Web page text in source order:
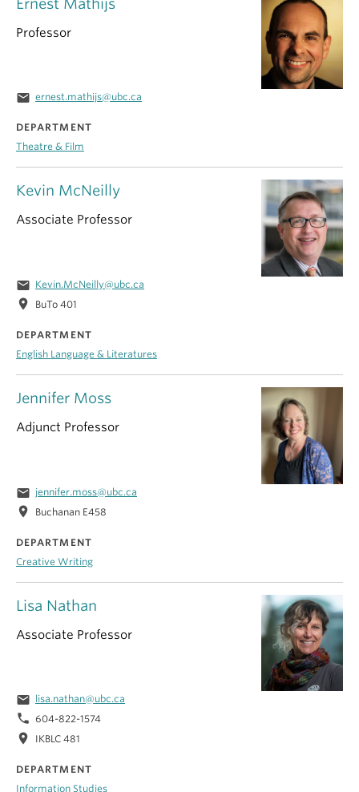
Ernest Mathijs
Professor
email ernest.mathijs@ubc.ca
DEPARTMENT
Theatre & Film
Jennifer Moss
Adjunct Professor
email jennifer.moss@ubc.ca
location_on Buchanan E458
DEPARTMENT
Creative Writing
Kevin McNeilly
Associate Professor
email Kevin.McNeilly@ubc.ca
location_on BuTo 401
DEPARTMENT
English Language & Literatures
Lisa Nathan
Associate Professor
email lisa.nathan@ubc.ca
phone 604-822-1574
location_on IKBLC 481
DEPARTMENT
Information Studies